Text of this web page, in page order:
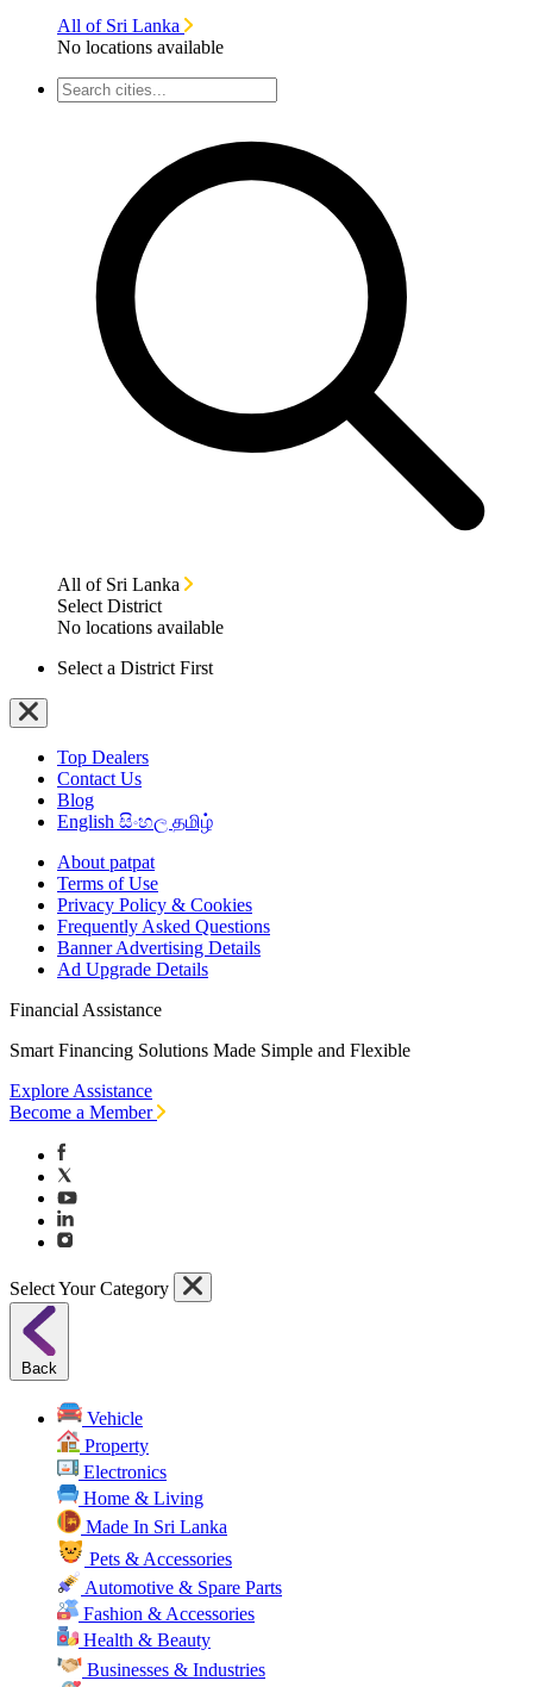
All of Sri Lanka
No locations available
All of Sri Lanka
Select District
No locations available
Select a District First
Top Dealers
Contact Us
Blog
English සිංහල தமிழ்
About patpat
Terms of Use
Privacy Policy & Cookies
Frequently Asked Questions
Banner Advertising Details
Ad Upgrade Details
Financial Assistance
Smart Financing Solutions Made Simple and Flexible
Explore Assistance
Become a Member
Select Your Category
Back
Vehicle
Property
Electronics
Home & Living
Made In Sri Lanka
Pets & Accessories
Automotive & Spare Parts
Fashion & Accessories
Health & Beauty
Businesses & Industries